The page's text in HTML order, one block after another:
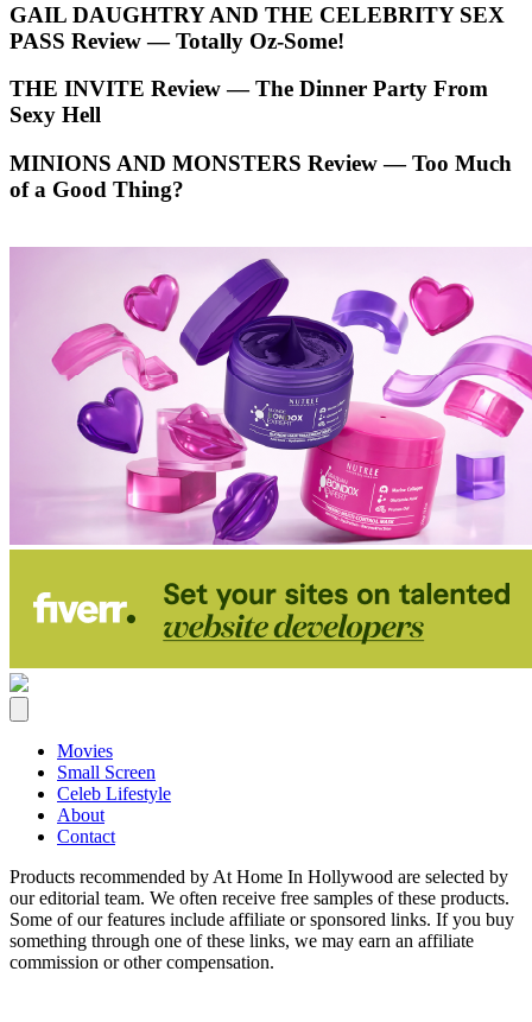
GAIL DAUGHTRY AND THE CELEBRITY SEX
PASS Review — Totally Oz-Some!
THE INVITE Review — The Dinner Party From
Sexy Hell
MINIONS AND MONSTERS Review — Too Much
of a Good Thing?
Movies
Small Screen
Celeb Lifestyle
About
Contact
Products recommended by At Home In Hollywood are selected by
our editorial team. We often receive free samples of these products.
Some of our features include affiliate or sponsored links. If you buy
something through one of these links, we may earn an affiliate
commission or other compensation.